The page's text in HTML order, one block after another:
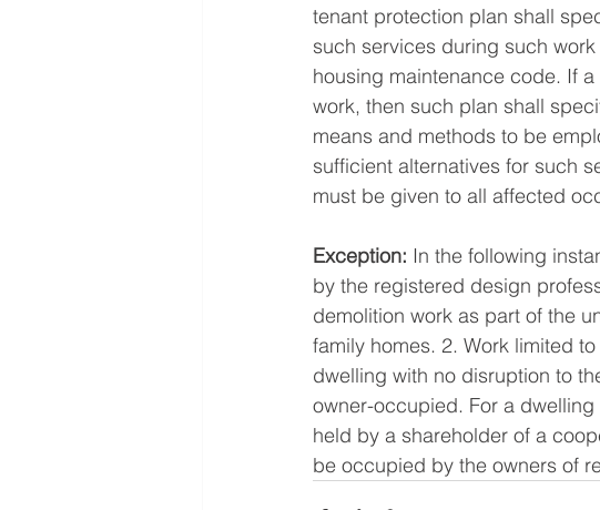
tenant protection plan shall
such services during such
housing maintenance code. If
work, then such plan shall
means and methods to be
sufficient alternatives for such
must be given to all affected
Exception: In the following
by the registered design
demolition work as part of the
family homes. 2. Work limited
dwelling with no disruption to
owner-occupied. For a
held by a shareholder of a
be occupied by the owners of